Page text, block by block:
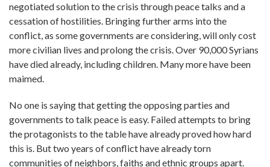
negotiated solution to the crisis through peace talks and a
cessation of hostilities. Bringing further arms into the
conflict, as some governments are considering, will only cost
more civilian lives and prolong the crisis. Over 90,000 Syrians
have died already, including children. Many more have been
maimed.
No one is saying that getting the opposing parties and
governments to talk peace is easy. Failed attempts to bring
the protagonists to the table have already proved how hard
this is. But two years of conflict have already torn
communities of neighbors, faiths and ethnic groups apart.